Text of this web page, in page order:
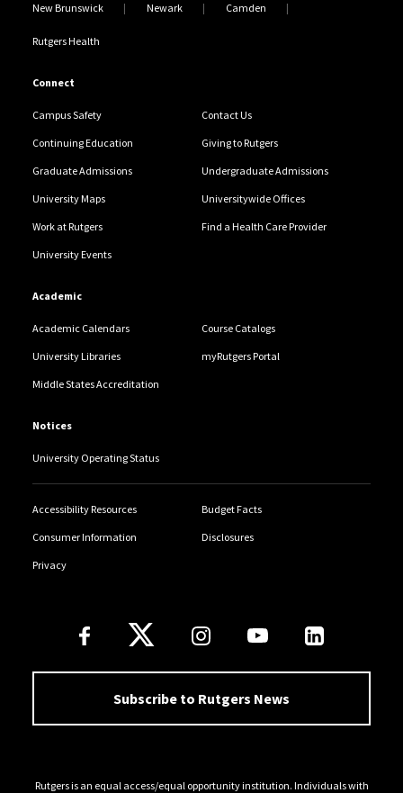
New Brunswick Newark Camden
Rutgers Health
Connect
Campus Safety Contact Us
Continuing Education Giving to Rutgers
Graduate Admissions Undergraduate Admissions
University Maps Universitywide Offices
Work at Rutgers Find a Health Care Provider
University Events
Academic
Academic Calendars Course Catalogs
University Libraries myRutgers Portal
Middle States Accreditation
Notices
University Operating Status
Accessibility Resources Budget Facts
Consumer Information Disclosures
Privacy
Follow Us
Subscribe to Rutgers News
Rutgers is an equal access/equal opportunity institution. Individuals with